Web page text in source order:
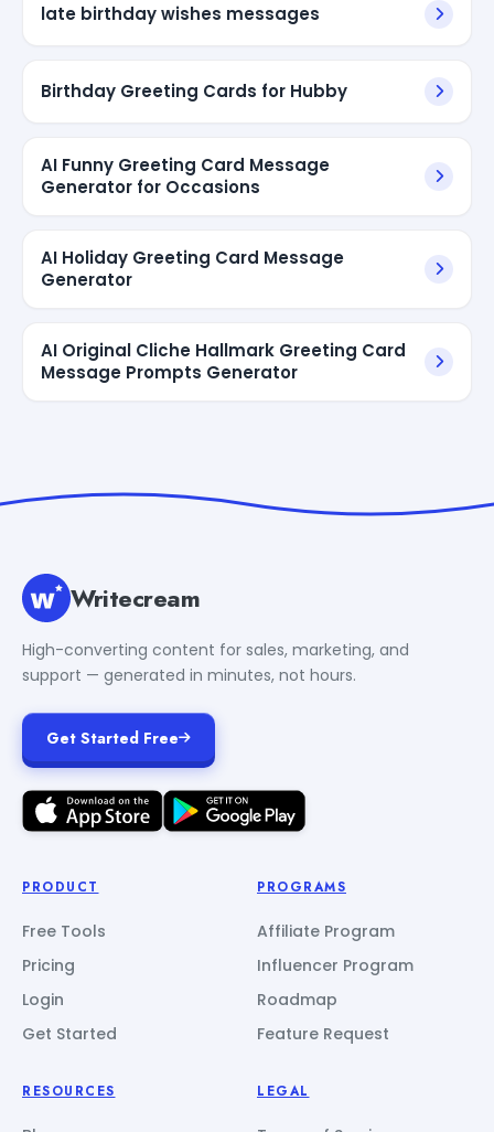
late birthday wishes messages
Birthday Greeting Cards for Hubby
AI Funny Greeting Card Message
Generator for Occasions
AI Holiday Greeting Card Message
Generator
AI Original Cliche Hallmark Greeting Card
Message Prompts Generator
Writecream
High-converting content for sales, marketing, and
support — generated in minutes, not hours.
Get Started Free
PRODUCT
Free Tools
Pricing
Login
Get Started
PROGRAMS
Affiliate Program
Influencer Program
Roadmap
Feature Request
RESOURCES LEGAL